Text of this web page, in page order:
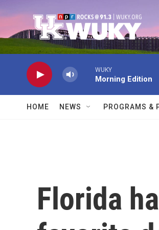
WUKY
Morning Edition
HOME NEWS PROGRAMS &
Florida